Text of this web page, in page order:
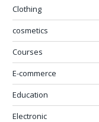
Clothing
cosmetics
Courses
E-commerce
Education
Electronic